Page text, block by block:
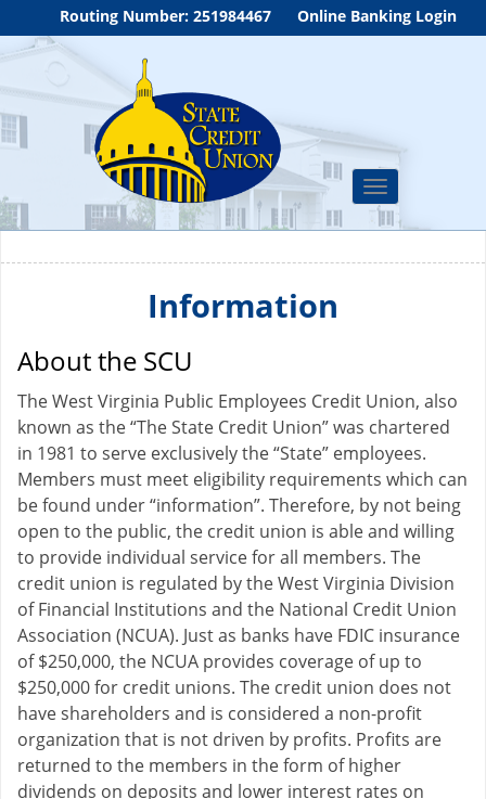
Routing Number: 251984467 Online Banking Login
Toggle
navigation
Information
About the SCU
The West Virginia Public Employees Credit Union, also
known as the “The State Credit Union” was chartered
in 1981 to serve exclusively the “State” employees.
Members must meet eligibility requirements which can
be found under “information”. Therefore, by not being
open to the public, the credit union is able and willing
to provide individual service for all members. The
credit union is regulated by the West Virginia Division
of Financial Institutions and the National Credit Union
Association (NCUA). Just as banks have FDIC insurance
of $250,000, the NCUA provides coverage of up to
$250,000 for credit unions. The credit union does not
have shareholders and is considered a non-profit
organization that is not driven by profits. Profits are
returned to the members in the form of higher
dividends on deposits and lower interest rates on